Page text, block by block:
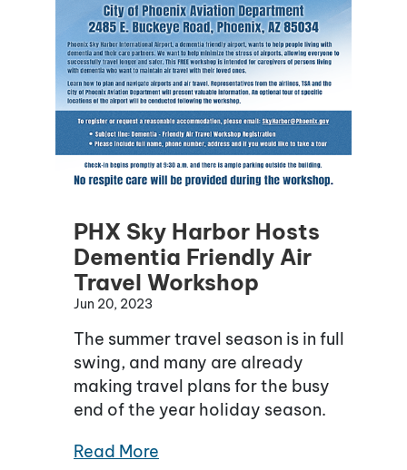
PHX Sky Harbor Hosts
Dementia Friendly Air
Travel Workshop
Jun 20, 2023
The summer travel season is in full
swing, and many are already
making travel plans for the busy
end of the year holiday season.
Read More